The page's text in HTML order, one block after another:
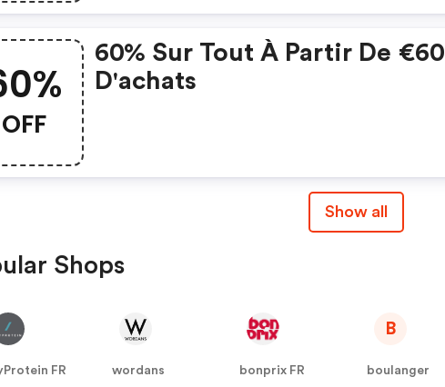
OFF
60% Sur Tout À Partir De €60
D'achats
Show all
Shops
FR
wordans
bonprix FR
B
boulanger